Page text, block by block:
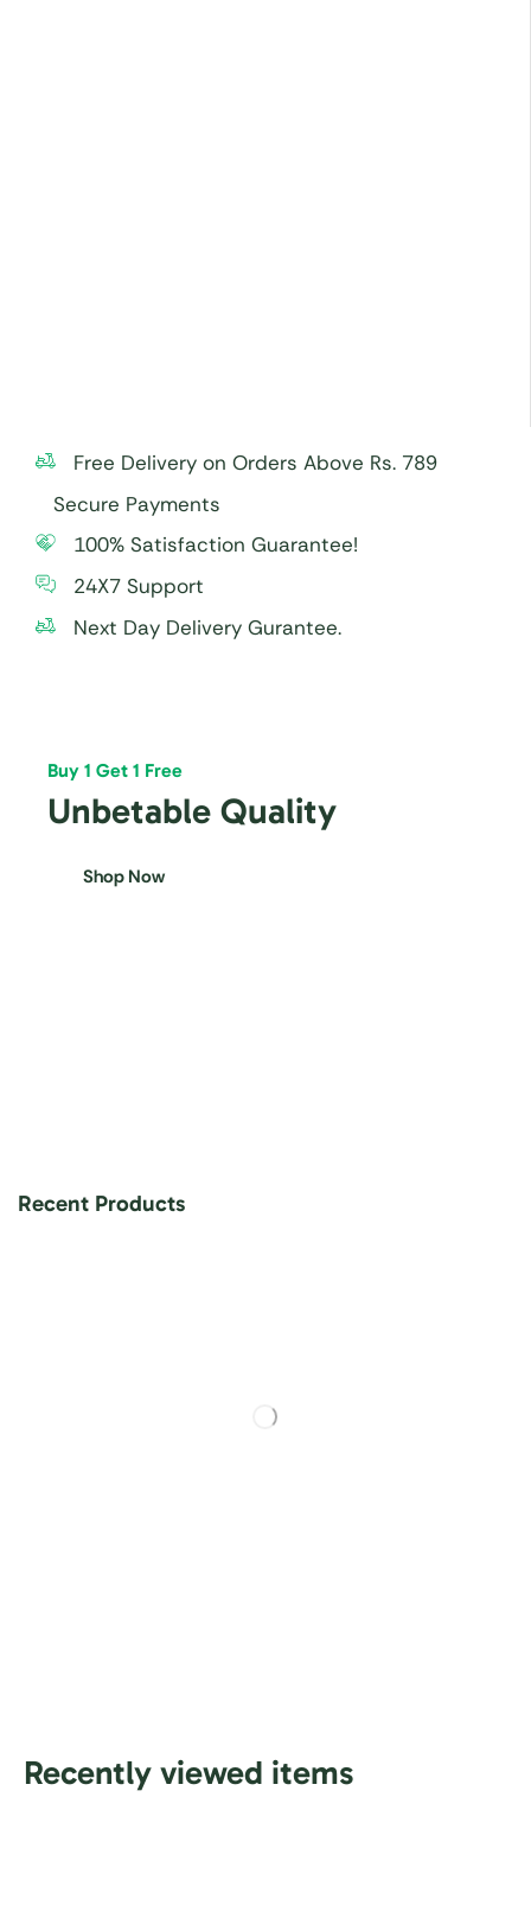
Free Delivery on Orders Above Rs. 789
Secure Payments
100% Satisfaction Guarantee!
24X7 Support
Next Day Delivery Gurantee.
Buy 1 Get 1 Free
Unbetable Quality
Shop Now
Recent Products
Recently viewed items